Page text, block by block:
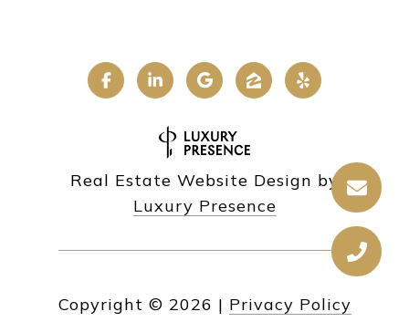
Real Estate Website Design by
Luxury Presence
Copyright © 2026 | Privacy Policy